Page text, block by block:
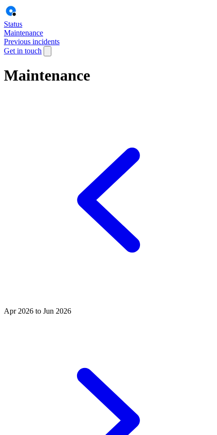
Status
Maintenance
Previous incidents
Get in touch
Maintenance
Apr 2026 to Jun 2026